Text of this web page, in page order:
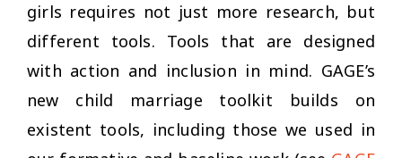
girls requires not just more research, but
different tools. Tools that are designed
with action and inclusion in mind. GAGE’s
new child marriage toolkit builds on
existent tools, including those we used in